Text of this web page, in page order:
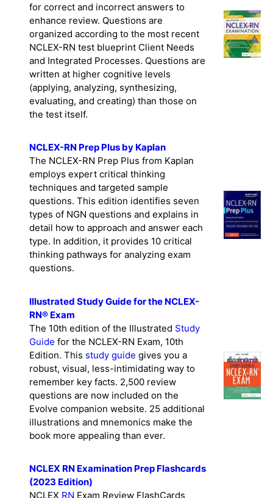
for correct and incorrect answers to
enhance review. Questions are
organized according to the most recent
NCLEX-RN test blueprint Client Needs
and Integrated Processes. Questions are
written at higher cognitive levels
(applying, analyzing, synthesizing,
evaluating, and creating) than those on
the test itself.
NCLEX-RN Prep Plus by Kaplan
The NCLEX-RN Prep Plus from Kaplan
employs expert critical thinking
techniques and targeted sample
questions. This edition identifies seven
types of NGN questions and explains in
detail how to approach and answer each
type. In addition, it provides 10 critical
thinking pathways for analyzing exam
questions.
Illustrated Study Guide for the NCLEX-
RN® Exam
The 10th edition of the Illustrated Study
Guide for the NCLEX-RN Exam, 10th
Edition. This study guide gives you a
robust, visual, less-intimidating way to
remember key facts. 2,500 review
questions are now included on the
Evolve companion website. 25 additional
illustrations and mnemonics make the
book more appealing than ever.
NCLEX RN Examination Prep Flashcards
(2023 Edition)
NCLEX RN Exam Review FlashCards